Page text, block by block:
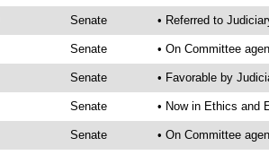
Senate • Referred to
Senate • On Committee
Senate • Favorable by
Senate • Now in Ethics and
Senate • On Committee